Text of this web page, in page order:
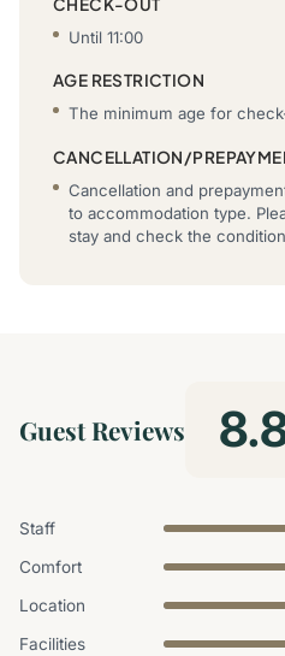
Until 11:00
AGE RESTRICTION
The minimum age for
CANCELLATION/
Cancellation and
to accommodation type.
stay and check the
Guest Reviews
Staff
Comfort
Location
Facilities